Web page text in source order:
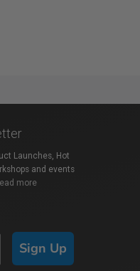
Launches, Hot
and events
more
Sign Up